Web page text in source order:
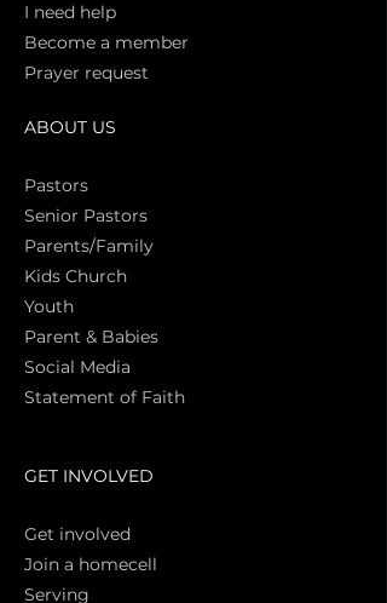
I need help
Become a member
Prayer request
ABOUT US
Pastors
Senior Pastors
Parents/Family
Kids Church
Youth
Parent & Babies
Social Media
Statement of Faith
GET INVOLVED
Get involved
Join a homecell
Serving